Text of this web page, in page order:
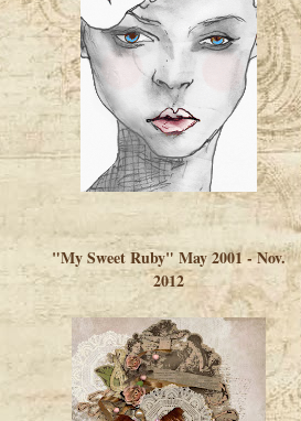
%20Design/dividers
%20buttons%20etc/
Lulus-Lovlies-150-
button.jpg"
alt="Lulus Lovlies"
width="150"
height="150" />
</a> </div>
"My Sweet Ruby" May 2001 - Nov.
2012